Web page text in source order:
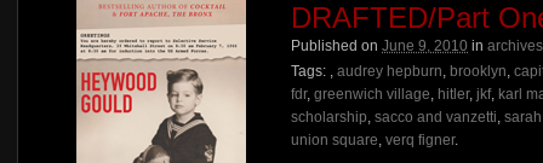
DRAFTED/Part
Published on June 9, 2010 in archives
Tags: , audrey hepburn, brooklyn,
fdr, greenwich village, hitler, jkf, karl
scholarship, sacco and vanzetti,
union square, verq figner.